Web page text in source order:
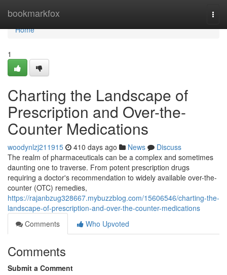
bookmarkfox
Home
Home
1
Charting the Landscape of
Prescription and Over-the-
Counter Medications
woodynlzj211915 410 days ago News
Discuss
The realm of pharmaceuticals can be a complex and sometimes
daunting one to traverse. From potent prescription drugs
requiring a doctor's recommendation to widely available over-the-
counter (OTC) remedies,
https://rajanbzug328667.mybuzzblog.com/15606546/charting-the-
landscape-of-prescription-and-over-the-counter-medications
Comments
Who Upvoted
Comments
Submit a Comment